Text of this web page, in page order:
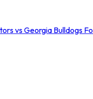
vs Georgia Bulldogs